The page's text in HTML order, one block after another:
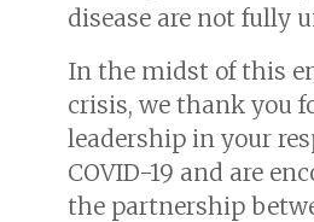
disease are not fully
In the midst of this
crisis, we thank you
leadership in your
COVID-19 and are
the partnership